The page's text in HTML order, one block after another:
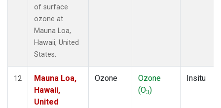
of surface
ozone at
Mauna Loa,
Hawaii, United
States.
12
Mauna Loa,
Hawaii,
United
Ozone
Ozone
(O3)
Insitu